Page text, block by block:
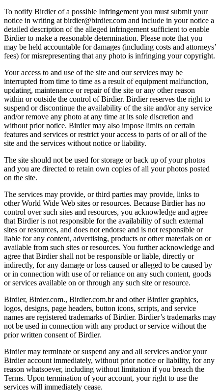
To notify Birdier of a possible Infringement you must submit your
notice in writing at birdier@birdier.com and include in your notice a
detailed description of the alleged infringement sufficient to enable
Birdier to make a reasonable determination. Please note that you
may be held accountable for damages (including costs and attorneys’
fees) for misrepresenting that any photo is infringing your copyright.
Your access to and use of the site and our services may be
interrupted from time to time as a result of equipment malfunction,
updating, maintenance or repair of the site or any other reason
within or outside the control of Birdier. Birdier reserves the right to
suspend or discontinue the availability of the site and/or any service
and/or remove any photo at any time at its sole discretion and
without prior notice. Birdier may also impose limits on certain
features and services or restrict your access to parts of or all of the
site and the services without notice or liability.
The site should not be used for storage or back up of your photos
and you are directed to retain own copies of all your photos posted
on the site.
The services may provide, or third parties may provide, links to
other World Wide Web sites or resources. Because Birdier has no
control over such sites and resources, you acknowledge and agree
that Birdier is not responsible for the availability of such external
sites or resources, and does not endorse and is not responsible or
liable for any content, advertising, products or other materials on or
available from such sites or resources. You further acknowledge and
agree that Birdier shall not be responsible or liable, directly or
indirectly, for any damage or loss caused or alleged to be caused by
or in connection with use of or reliance on any such content, goods
or services available on or through any such site or resource.
Birdier, Birder.com., Birdier.com.br and other Birdier graphics,
logos, designs, page headers, button icons, scripts, and service
names are registered trademarks of Birdier. Birdier’s trademarks may
not be used in connection with any product or service without the
prior written consent of Birdier.
Birdier may terminate or suspend any and all services and/or your
Birdier account immediately, without prior notice or liability, for any
reason whatsoever, including without limitation if you breach the
Terms. Upon termination of your account, your right to use the
services will immediately cease.